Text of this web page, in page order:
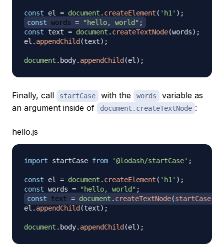
const el = document . createElement ( 'h1' ) ;
const words = "hello, world" ;
const text = document . createTextNode(words) ;
el . appendChild (text) ;
document . body. appendChild (el ) ;
Finally, call startCase with the words
variable as
an argument inside of
document.createTextNode :
hello.js
import startCase from '@lodash/startCase' ;
const el = document . createElement ( 'h1' ) ;
const words = "hello, world" ;
const text = document . createTextNode(startCase
el . appendChild (text) ;
document . body. appendChild (el ) ;